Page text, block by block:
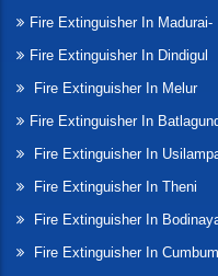
Fire Extinguisher In Madurai-
Fire Extinguisher In Dindigul
Fire Extinguisher In Melur
Fire Extinguisher In
Fire Extinguisher In
Fire Extinguisher In Theni
Fire Extinguisher In
Fire Extinguisher In Cumbum